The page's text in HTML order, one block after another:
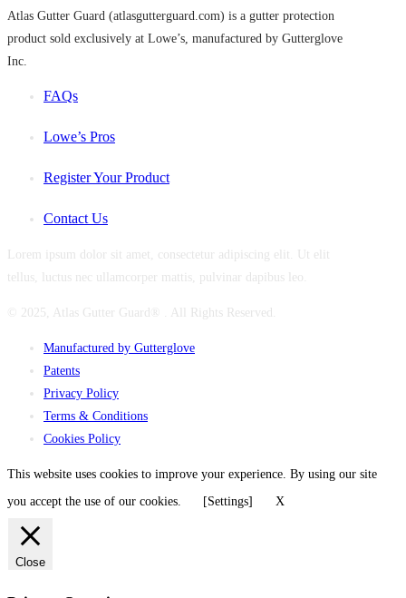
Atlas Gutter Guard (atlasgutterguard.com) is a gutter protection
product sold exclusively at Lowe’s, manufactured by Gutterglove
Inc.
FAQs
Lowe’s Pros
Register Your Product
Contact Us
Lorem ipsum dolor sit amet, consectetur adipiscing elit. Ut elit
tellus, luctus nec ullamcorper mattis, pulvinar dapibus leo.
© 2025, Atlas Gutter Guard® . All Rights Reserved.
Manufactured by Gutterglove
Patents
Privacy Policy
Terms & Conditions
Cookies Policy
This website uses cookies to improve your experience. By using our site
you accept the use of our cookies.
[Settings] X
Close